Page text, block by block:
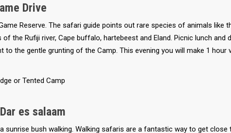
Drive
Reserve. The safari guide points out rare species of animals like
the Rufiji river, Cape buffalo, hartebeest and Eland. Picnic lunch and
to the gentle grunting of the Camp. This evening you will make 1
or Tented Camp
es salaam
sunrise bush walking. Walking safaris are a fantastic way to get